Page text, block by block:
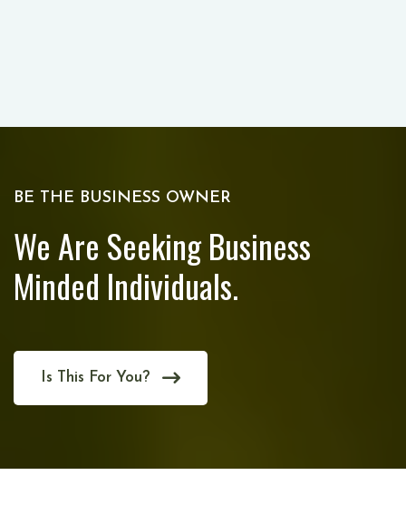
BE THE BUSINESS OWNER
We Are Seeking Business
Minded Individuals.
Is This For You?